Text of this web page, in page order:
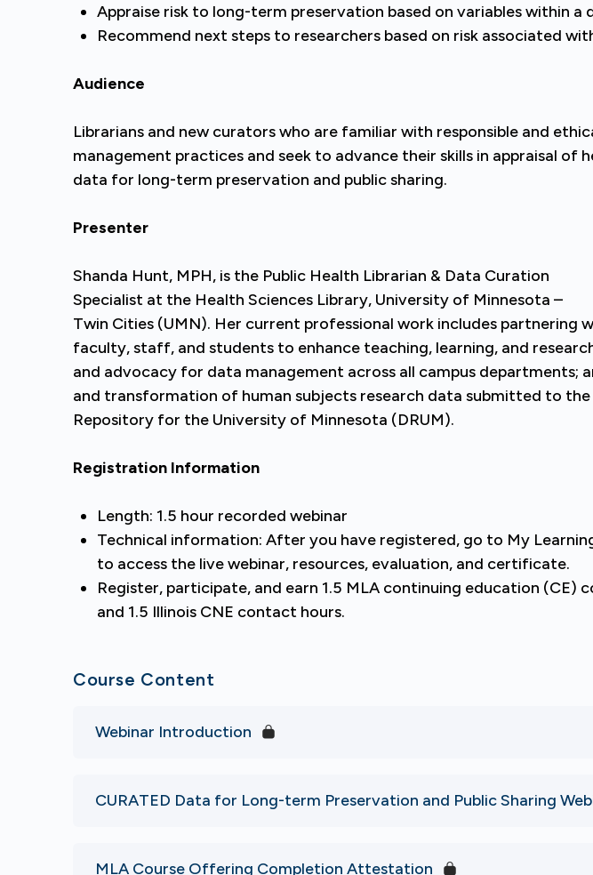
Appraise risk to long-term preservation based on variables within a
Recommend next steps to researchers based on risk associated
Audience
Librarians and new curators who are familiar with responsible and
management practices and seek to advance their skills in appraisal of
data for long-term preservation and public sharing.
Presenter
Shanda Hunt, MPH, is the Public Health Librarian & Data Curation
Specialist at the Health Sciences Library, University of Minnesota –
Twin Cities (UMN). Her current professional work includes partnering
faculty, staff, and students to enhance teaching, learning, and
and advocacy for data management across all campus departments;
and transformation of human subjects research data submitted to
Repository for the University of Minnesota (DRUM).
Registration Information
Length: 1.5 hour recorded webinar
Technical information: After you have registered, go to My
to access the live webinar, resources, evaluation, and certificate.
Register, participate, and earn 1.5 MLA continuing education (CE)
and 1.5 Illinois CNE contact hours.
Course Content
Webinar Introduction
CURATED Data for Long-term Preservation and Public Sharing
MLA Course Offering Completion Attestation